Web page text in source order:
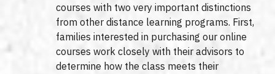
courses with two very important distinctions
from other distance learning programs. First,
families interested in purchasing our online
courses work closely with their advisors to
determine how the class meets their